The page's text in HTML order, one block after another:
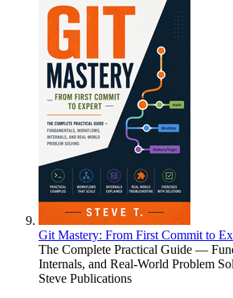
Git Mastery: From First Commit to
The Complete Practical Guide —
Internals, and Real-World Problem
Steve Publications